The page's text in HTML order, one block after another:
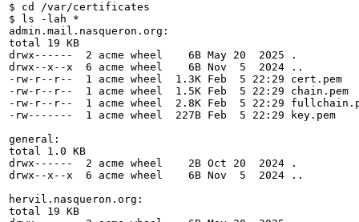
$ cd /var/certificates
$ ls -lah *
admin.mail.nasqueron.org:
total 19 KB
drwx------  2 acme wheel    6B May 20  2025 .
drwx--x--x  6 acme wheel    6B Nov  5  2024 ..
-rw-r--r--  1 acme wheel  1.3K Feb  5 22:29 cert.pem
-rw-r--r--  1 acme wheel  1.5K Feb  5 22:29 chain.pem
-rw-r--r--  1 acme wheel  2.8K Feb  5 22:29
-rw-------  1 acme wheel  227B Feb  5 22:29 key.pem
general:
total 1.0 KB
drwx------  2 acme wheel    2B Oct 20  2024 .
drwx--x--x  6 acme wheel    6B Nov  5  2024 ..
hervil.nasqueron.org:
total 19 KB